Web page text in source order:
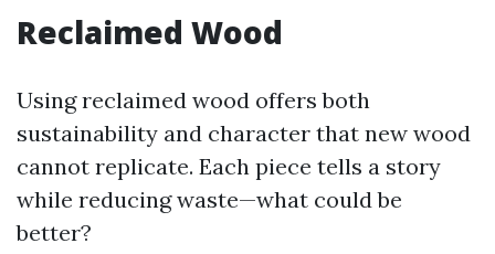
Reclaimed Wood
Using reclaimed wood offers both
sustainability and character that new wood
cannot replicate. Each piece tells a story
while reducing waste—what could be
better?